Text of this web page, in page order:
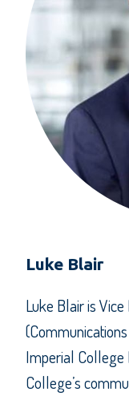
Luke Blair
Luke Blair is
Imperial College
College’s